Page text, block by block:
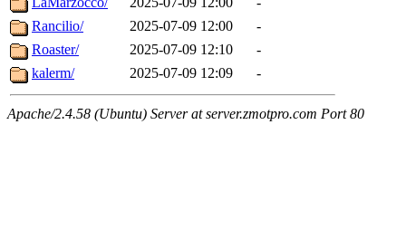
Rancilio/
2025-07-09 12:00
-
Roaster/
2025-07-09 12:10
-
kalerm/
2025-07-09 12:09 -
Apache/2.4.58 (Ubuntu) Server at server.zmotpro.com Port 80